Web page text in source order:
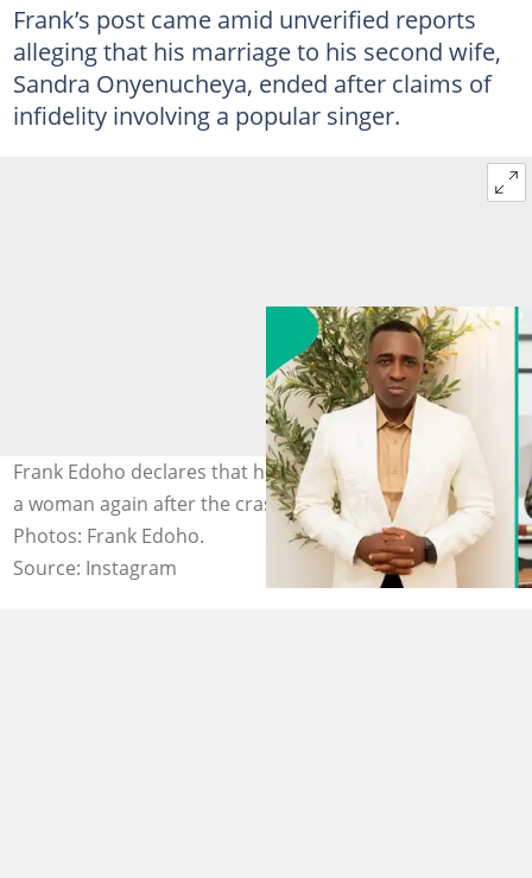
Frank’s post came amid unverified reports
alleging that his marriage to his second wife,
Sandra Onyenucheya, ended after claims of
infidelity involving a popular singer.
Frank Edoho declares that he will never be committed to
a woman again after the crash of his second marriage.
Photos: Frank Edoho.
Source: Instagram